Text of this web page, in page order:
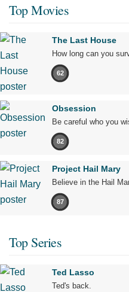
Top Movies
The Last House
How long can you
62
Obsession
Be careful who you
82
Project Hail Mary
Believe in the Hail
87
Top Series
Ted Lasso
Ted's back.